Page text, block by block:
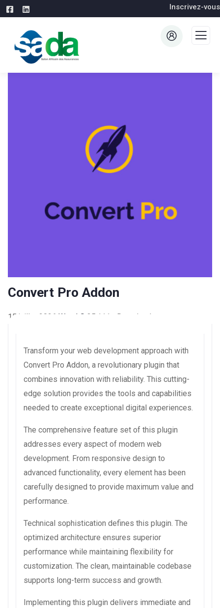
Inscrivez-vous
Convert Pro Addon
15 juillet 2026 WaraLS 35,111+ Downloads
Transform your web development approach with
Convert Pro Addon, a revolutionary plugin that
combines innovation with reliability. This cutting-
edge solution provides the tools and capabilities
needed to create exceptional digital experiences.
The comprehensive feature set of this plugin
addresses every aspect of modern web
development. From responsive design to
advanced functionality, every element has been
carefully designed to provide maximum value and
performance.
Technical sophistication defines this plugin. The
optimized architecture ensures superior
performance while maintaining flexibility for
customization. The clean, maintainable codebase
supports long-term success and growth.
Implementing this plugin delivers immediate and